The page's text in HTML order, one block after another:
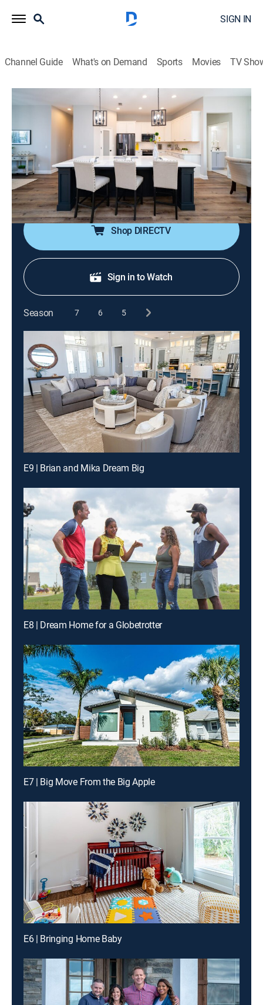
SIGN IN
Channel Guide What's on Demand Sports Movies TV
100 Day Dream Home
S2 E3 | Grand Space for Grandkids
0h 43m House/garden, Home improvement|discovery+ 2021
After trying to squeeze their large, blended family into
a tiny two-bedroom house, Don and Natalie finally
decide to build a bigger home; Brian and Mika step in
to help with the difficult design choices.
Shop DIRECTV
Sign in to Watch
Season 7 6 5
E9 | Brian and Mika Dream Big
E8 | Dream Home for a Globetrotter
E7 | Big Move From the Big Apple
E6 | Bringing Home Baby